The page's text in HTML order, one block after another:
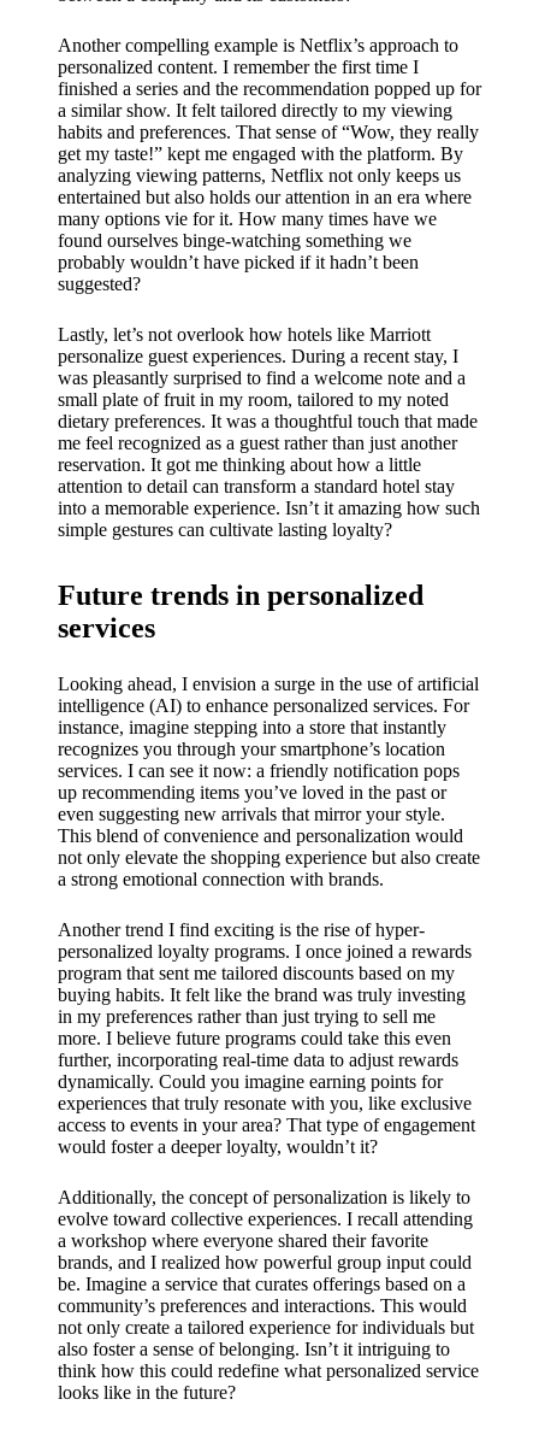
Another compelling example is Netflix’s approach to
personalized content. I remember the first time I
finished a series and the recommendation popped up for
a similar show. It felt tailored directly to my viewing
habits and preferences. That sense of “Wow, they really
get my taste!” kept me engaged with the platform. By
analyzing viewing patterns, Netflix not only keeps us
entertained but also holds our attention in an era where
many options vie for it. How many times have we
found ourselves binge-watching something we
probably wouldn’t have picked if it hadn’t been
suggested?
Lastly, let’s not overlook how hotels like Marriott
personalize guest experiences. During a recent stay, I
was pleasantly surprised to find a welcome note and a
small plate of fruit in my room, tailored to my noted
dietary preferences. It was a thoughtful touch that made
me feel recognized as a guest rather than just another
reservation. It got me thinking about how a little
attention to detail can transform a standard hotel stay
into a memorable experience. Isn’t it amazing how such
simple gestures can cultivate lasting loyalty?
Future trends in personalized
services
Looking ahead, I envision a surge in the use of artificial
intelligence (AI) to enhance personalized services. For
instance, imagine stepping into a store that instantly
recognizes you through your smartphone’s location
services. I can see it now: a friendly notification pops
up recommending items you’ve loved in the past or
even suggesting new arrivals that mirror your style.
This blend of convenience and personalization would
not only elevate the shopping experience but also create
a strong emotional connection with brands.
Another trend I find exciting is the rise of hyper-
personalized loyalty programs. I once joined a rewards
program that sent me tailored discounts based on my
buying habits. It felt like the brand was truly investing
in my preferences rather than just trying to sell me
more. I believe future programs could take this even
further, incorporating real-time data to adjust rewards
dynamically. Could you imagine earning points for
experiences that truly resonate with you, like exclusive
access to events in your area? That type of engagement
would foster a deeper loyalty, wouldn’t it?
Additionally, the concept of personalization is likely to
evolve toward collective experiences. I recall attending
a workshop where everyone shared their favorite
brands, and I realized how powerful group input could
be. Imagine a service that curates offerings based on a
community’s preferences and interactions. This would
not only create a tailored experience for individuals but
also foster a sense of belonging. Isn’t it intriguing to
think how this could redefine what personalized service
looks like in the future?